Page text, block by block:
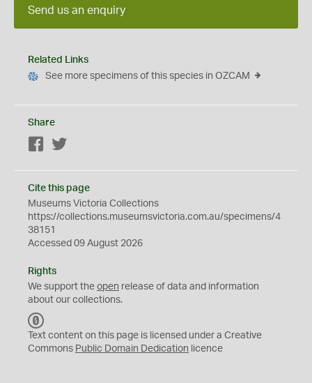
Send us an enquiry
Related Links
See more specimens of this species in OZCAM
Share
Facebook
Cite this page
Museums Victoria Collections
https://collections.museumsvictoria.com.au/specimens/4
38151
Accessed 09 August 2026
Rights
We support the open release of data and information
about our collections.
C
0
Text content on this page is licensed under a Creative
Commons Public Domain Dedication licence